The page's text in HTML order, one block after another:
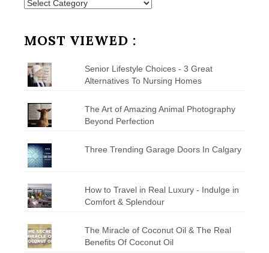
Posts
MOST VIEWED :
Senior Lifestyle Choices - 3 Great
Alternatives To Nursing Homes
The Art of Amazing Animal Photography
Beyond Perfection
Three Trending Garage Doors In Calgary
How to Travel in Real Luxury - Indulge in
Comfort & Splendour
The Miracle of Coconut Oil & The Real
Benefits Of Coconut Oil